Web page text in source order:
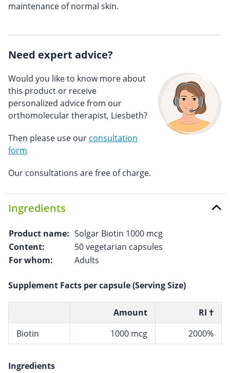
maintenance of normal skin.
Need expert advice?
Would you like to know more about
this product or receive
personalized advice from our
orthomolecular therapist, Liesbeth?
Then please use our consultation
form
Our consultations are free of charge.
Ingredients
Product name: Solgar Biotin 1000 mcg
Content:
50 vegetarian capsules
For whom:
Adults
Supplement Facts per capsule (Serving Size)
Amount
RI †
Biotin
1000 mcg 2000%
Ingredients